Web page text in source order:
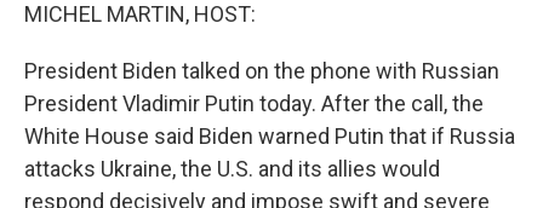
MICHEL MARTIN, HOST:
President Biden talked on the phone with Russian
President Vladimir Putin today. After the call, the
White House said Biden warned Putin that if Russia
attacks Ukraine, the U.S. and its allies would
respond decisively and impose swift and severe